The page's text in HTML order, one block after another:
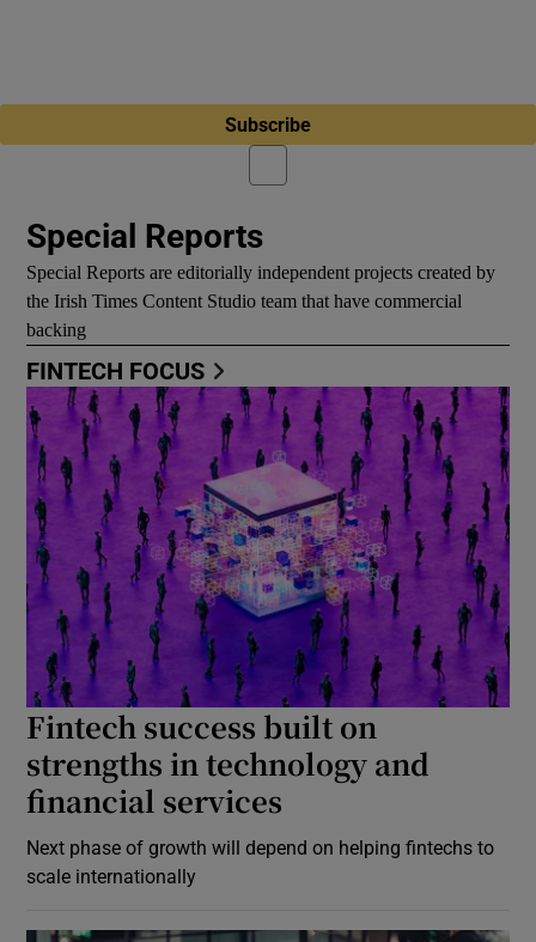
Subscribe
Special Reports
Special Reports are editorially independent projects created by
the Irish Times Content Studio team that have commercial
backing
FINTECH FOCUS
Fintech success built on
strengths in technology and
financial services
Next phase of growth will depend on helping fintechs to
scale internationally